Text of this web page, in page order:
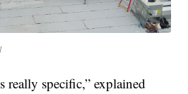
really specific,” explained